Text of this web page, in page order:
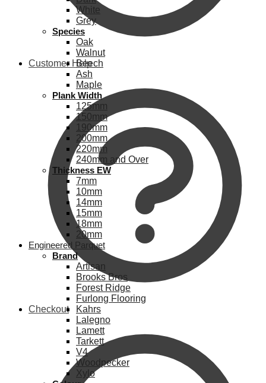
Customer Help
Checkout
White
Grey
Species
Oak
Walnut
Beech
Ash
Maple
Plank Width
125mm
150mm
190mm
200mm
220mm
240mm and Over
Thickness EW
7mm
10mm
14mm
15mm
18mm
20mm
Engineered Parquet
Brand
Artisan
Brooks Bros
Forest Ridge
Furlong Flooring
Kahrs
Lalegno
Lamett
Tarkett
V4
Woodpecker
Xylo